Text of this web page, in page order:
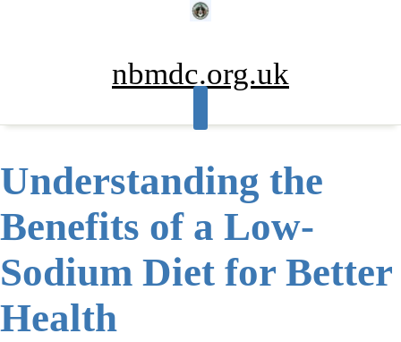
nbmdc.org.uk
Understanding the
Benefits of a Low-
Sodium Diet for Better
Health